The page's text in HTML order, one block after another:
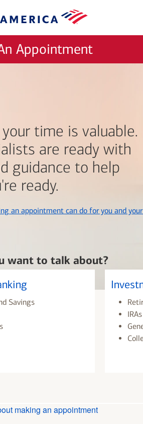
Appointment
time is valuable.
are ready with
guidance to help
ready.
an appointment can do for you and
want to talk about?
Savings
making an appointment